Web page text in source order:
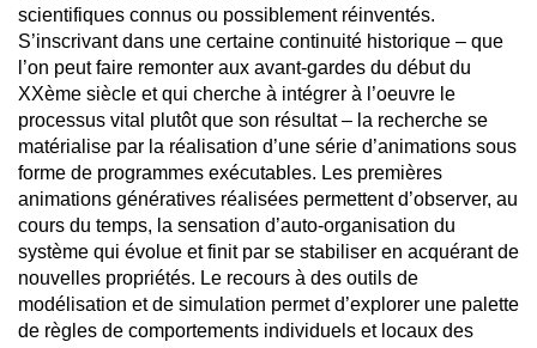
scientifiques connus ou possiblement réinventés.
S’inscrivant dans une certaine continuité historique – que
l’on peut faire remonter aux avant-gardes du début du
XXème siècle et qui cherche à intégrer à l’oeuvre le
processus vital plutôt que son résultat – la recherche se
matérialise par la réalisation d’une série d’animations sous
forme de programmes exécutables. Les premières
animations génératives réalisées permettent d’observer, au
cours du temps, la sensation d’auto-organisation du
système qui évolue et finit par se stabiliser en acquérant de
nouvelles propriétés. Le recours à des outils de
modélisation et de simulation permet d’explorer une palette
de règles de comportements individuels et locaux des